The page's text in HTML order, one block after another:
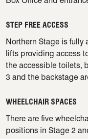
STEP FREE ACCESS
Northern Stage is fully
lifts providing access
the accessible toilets,
3 and the backstage
WHEELCHAIR SPACES
There are five
positions in Stage 2